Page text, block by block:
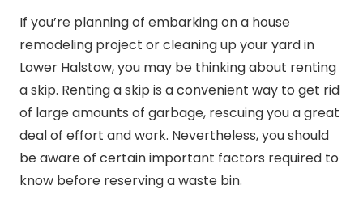
If you’re planning of embarking on a house
remodeling project or cleaning up your yard in
Lower Halstow, you may be thinking about renting
a skip. Renting a skip is a convenient way to get rid
of large amounts of garbage, rescuing you a great
deal of effort and work. Nevertheless, you should
be aware of certain important factors required to
know before reserving a waste bin.